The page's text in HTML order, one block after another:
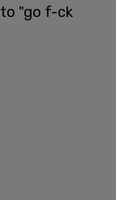
"go f-ck